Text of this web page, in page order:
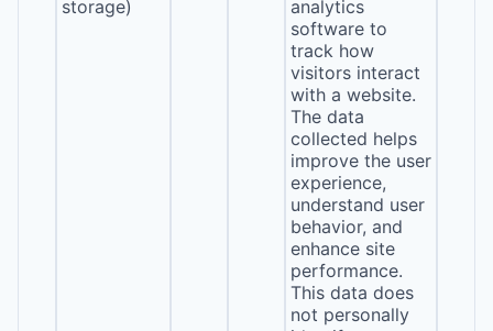
storage)
analytics
software to
track how
visitors interact
with a website.
The data
collected helps
improve the user
experience,
understand user
behavior, and
enhance site
performance.
This data does
not personally